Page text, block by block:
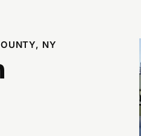
NY